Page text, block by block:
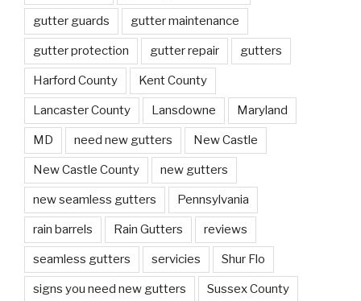
gutter guards gutter maintenance
gutter protection gutter repair gutters
Harford County Kent County
Lancaster County Lansdowne Maryland
MD need new gutters New Castle
New Castle County new gutters
new seamless gutters Pennsylvania
rain barrels Rain Gutters reviews
seamless gutters servicies Shur Flo
signs you need new gutters Sussex County